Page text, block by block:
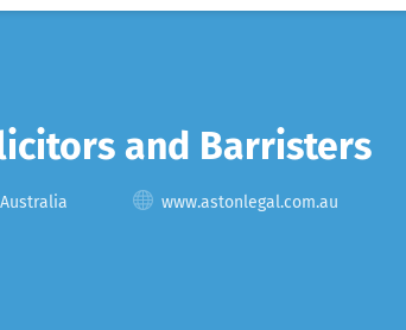
and Barristers
www.astonlegal.com.au